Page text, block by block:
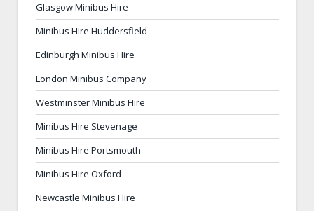
Glasgow Minibus Hire
Minibus Hire Huddersfield
Edinburgh Minibus Hire
London Minibus Company
Westminster Minibus Hire
Minibus Hire Stevenage
Minibus Hire Portsmouth
Minibus Hire Oxford
Newcastle Minibus Hire